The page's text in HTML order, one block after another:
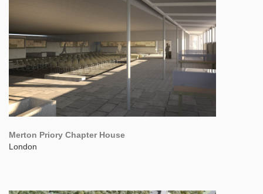
Merton Priory Chapter House
London